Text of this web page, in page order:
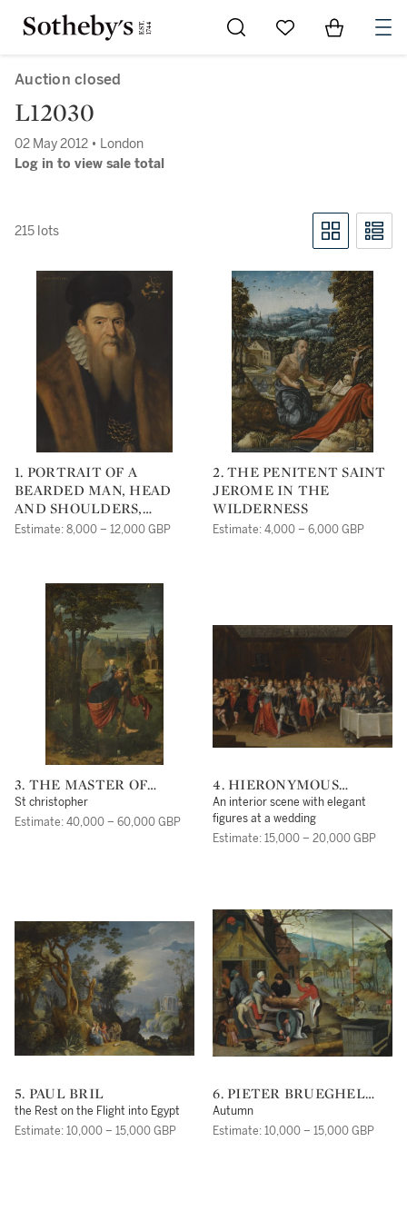
Go to My Favorites
Items in
Auction closed
L12030
02 May 2012 • London
Log in to view sale total
215 lots
1. PORTRAIT OF A
BEARDED MAN, HEAD
AND SHOULDERS,
WEARING A WHITE
Estimate: 8,000 – 12,000 GBP
2. THE PENITENT SAINT
JEROME IN THE
WILDERNESS
Estimate: 4,000 – 6,000 GBP
3. THE MASTER OF
FRANKFURT
St christopher
Estimate: 40,000 – 60,000 GBP
4. HIERONYMOUS
FRANCKEN II
An interior scene with elegant
figures at a wedding
Estimate: 15,000 – 20,000 GBP
5. PAUL BRIL
the Rest on the Flight into Egypt
Estimate: 10,000 – 15,000 GBP
6. PIETER BRUEGHEL
THE YOUNGER
Autumn
Estimate: 10,000 – 15,000 GBP